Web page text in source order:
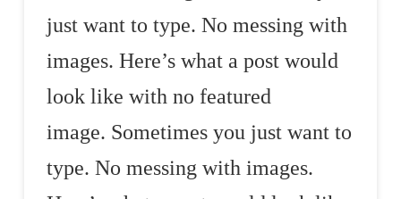
just want to type. No messing with
images. Here’s what a post would
look like with no featured
image. Sometimes you just want to
type. No messing with images.